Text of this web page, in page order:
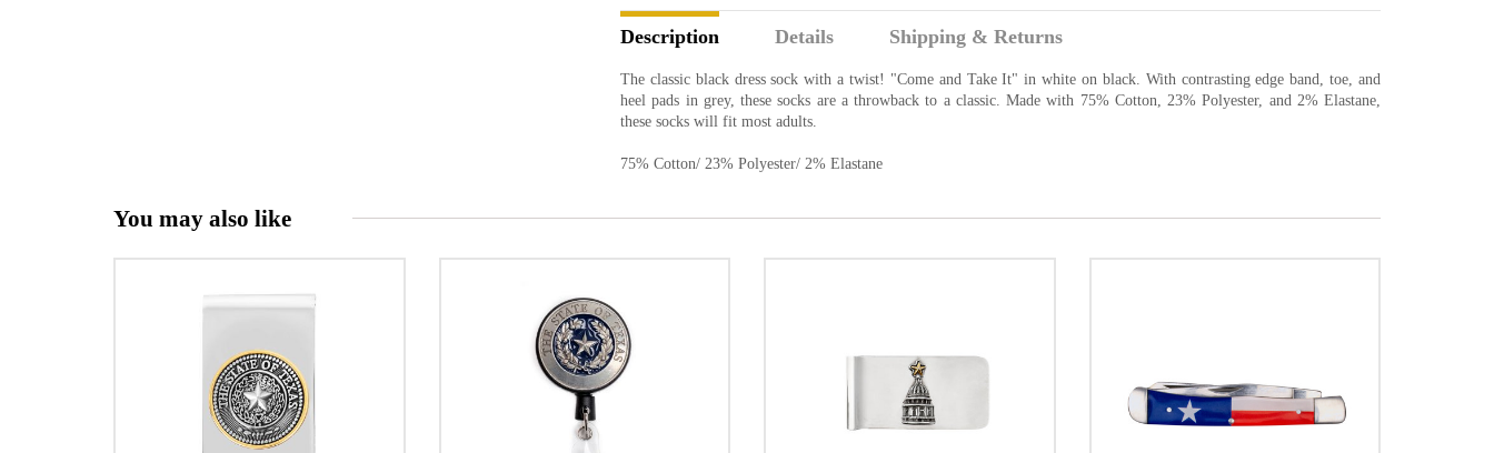
Description Details Shipping & Returns
The classic black dress sock with a twist! "Come and Take It" in white on black. With contrasting edge band, toe, and
heel pads in grey, these socks are a throwback to a classic. Made with 75% Cotton, 23% Polyester, and 2% Elastane,
these socks will fit most adults.
75% Cotton/ 23% Polyester/ 2% Elastane
You may also like